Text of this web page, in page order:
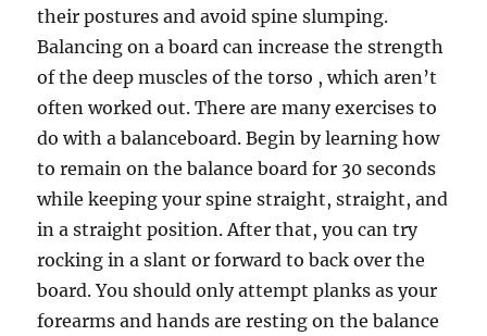
their postures and avoid spine slumping.
Balancing on a board can increase the strength
of the deep muscles of the torso , which aren’t
often worked out. There are many exercises to
do with a balanceboard. Begin by learning how
to remain on the balance board for 30 seconds
while keeping your spine straight, straight, and
in a straight position. After that, you can try
rocking in a slant or forward to back over the
board. You should only attempt planks as your
forearms and hands are resting on the balance